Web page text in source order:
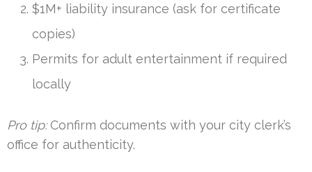
$1M+ liability insurance (ask for certificate
copies)
Permits for adult entertainment if required
locally
Pro tip:Confirm documents with your city clerk’s
office for authenticity.